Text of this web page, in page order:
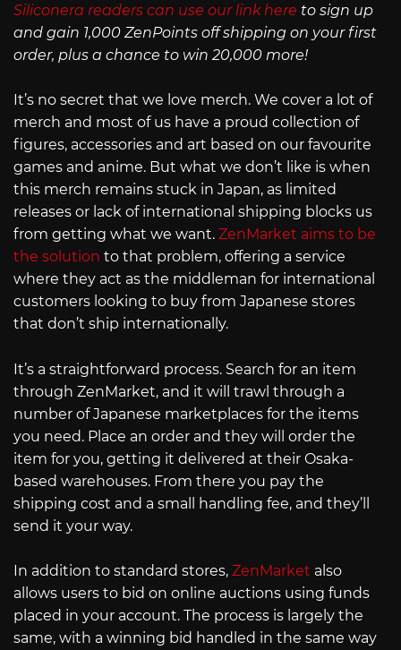
Siliconera readers can use our link here to sign up
and gain 1,000 ZenPoints off shipping on your first
order, plus a chance to win 20,000 more!
It’s no secret that we love merch. We cover a lot of
merch and most of us have a proud collection of
figures, accessories and art based on our favourite
games and anime. But what we don’t like is when
this merch remains stuck in Japan, as limited
releases or lack of international shipping blocks us
from getting what we want. ZenMarket aims to be
the solution to that problem, offering a service
where they act as the middleman for international
customers looking to buy from Japanese stores
that don’t ship internationally.
It’s a straightforward process. Search for an item
through ZenMarket, and it will trawl through a
number of Japanese marketplaces for the items
you need. Place an order and they will order the
item for you, getting it delivered at their Osaka-
based warehouses. From there you pay the
shipping cost and a small handling fee, and they’ll
send it your way.
In addition to standard stores, ZenMarket also
allows users to bid on online auctions using funds
placed in your account. The process is largely the
same, with a winning bid handled in the same way